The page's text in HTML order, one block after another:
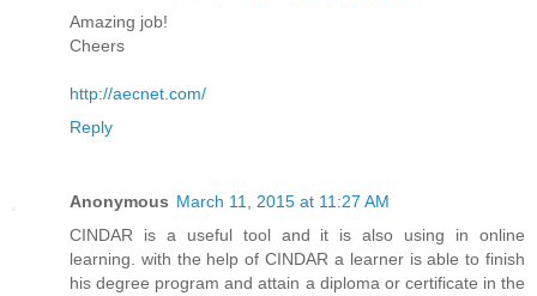
Amazing job!
Cheers
http://aecnet.com/
Reply
Anonymous March 11, 2015 at 11:27 AM
CINDAR is a useful tool and it is also using in online
learning. with the help of CINDAR a learner is able to finish
his degree program and attain a diploma or certificate in the